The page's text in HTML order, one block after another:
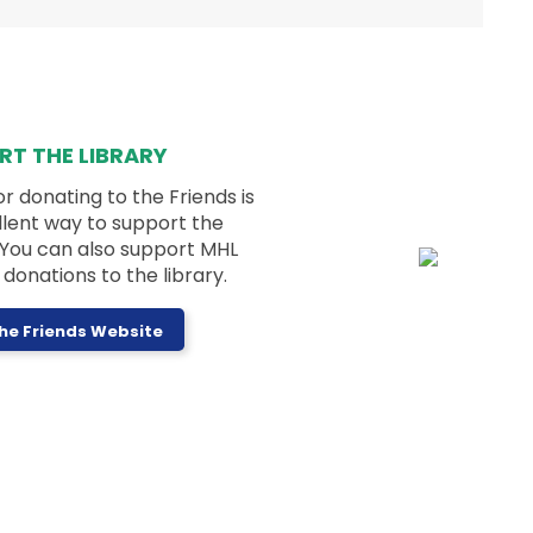
(Blue Group)
Thu, Aug 06, 3:30pm - 4:45pm
THE LIBRARY
donating to the Friends is
way to support the
can also support MHL
to the library.
Friends Website